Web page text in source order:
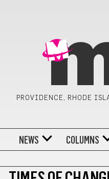
PROVIDENCE, RHODE
NEWS COLUMNS